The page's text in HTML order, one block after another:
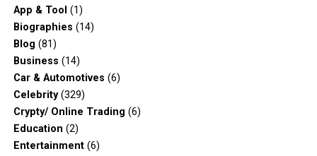
App & Tool (1)
Biographies (14)
Blog (81)
Business (14)
Car & Automotives (6)
Celebrity(329)
Crypty/ Online Trading (6)
Education (2)
Entertainment(6)